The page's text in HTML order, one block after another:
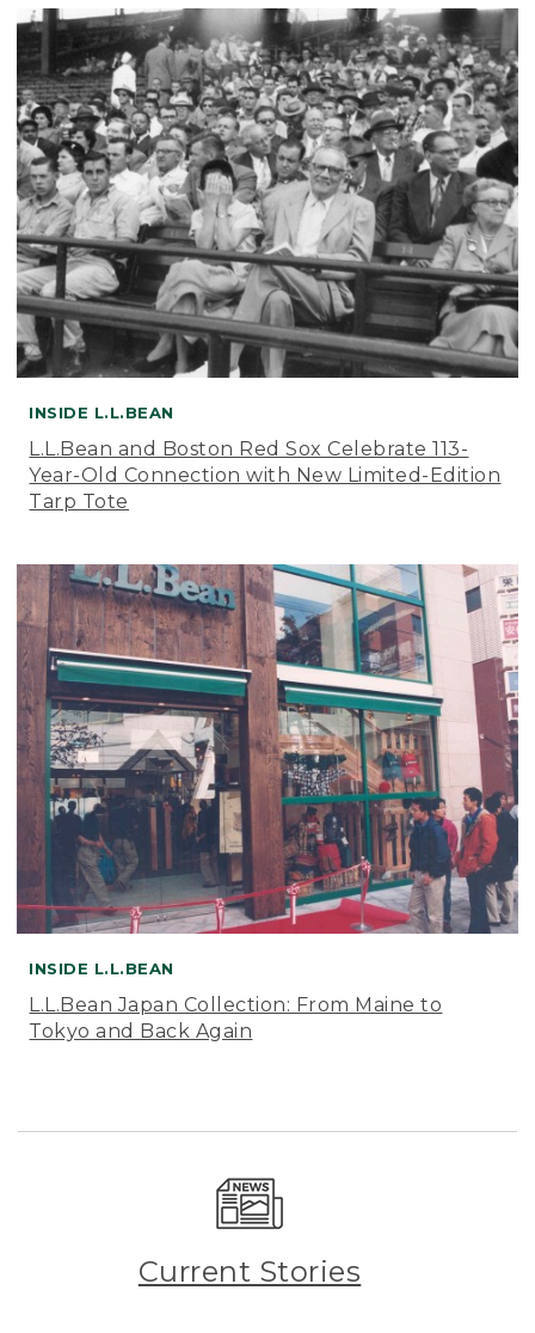
INSIDE L.L.BEAN
L.L.Bean and Boston Red Sox Celebrate 113-
Year-Old Connection with New Limited-Edition
Tarp Tote
INSIDE L.L.BEAN
L.L.Bean Japan Collection: From Maine to
Tokyo and Back Again
Current Stories